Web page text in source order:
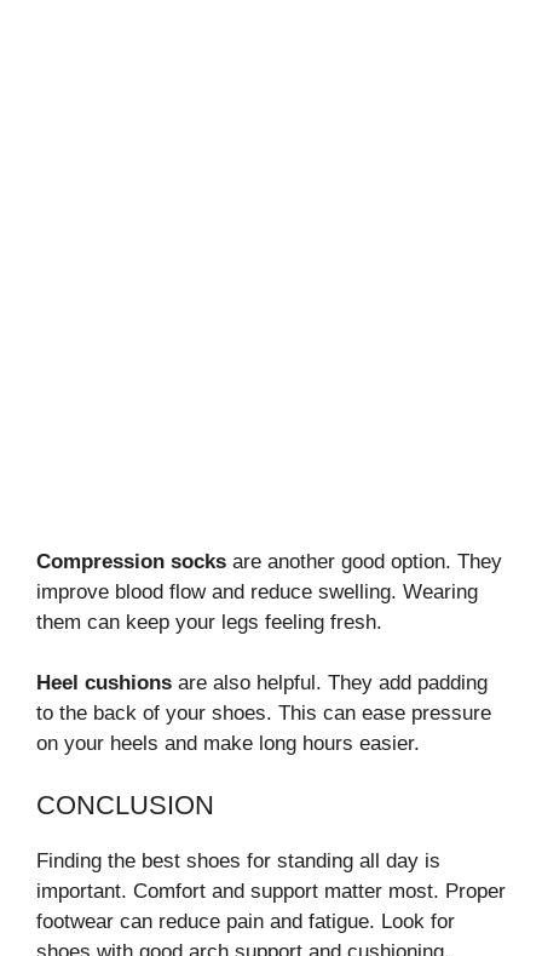
Compression socks are another good option. They
improve blood flow and reduce swelling. Wearing
them can keep your legs feeling fresh.
Heel cushions are also helpful. They add padding
to the back of your shoes. This can ease pressure
on your heels and make long hours easier.
CONCLUSION
Finding the best shoes for standing all day is
important. Comfort and support matter most. Proper
footwear can reduce pain and fatigue. Look for